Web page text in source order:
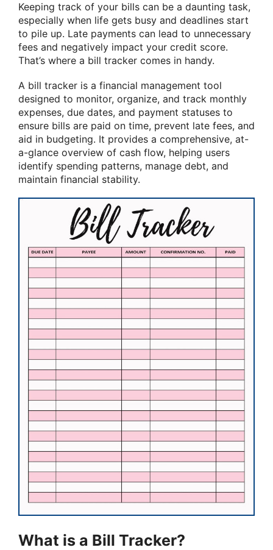
Keeping track of your bills can be a daunting task,
especially when life gets busy and deadlines start
to pile up. Late payments can lead to unnecessary
fees and negatively impact your credit score.
That’s where a bill tracker comes in handy.
A bill tracker is a financial management tool
designed to monitor, organize, and track monthly
expenses, due dates, and payment statuses to
ensure bills are paid on time, prevent late fees, and
aid in budgeting. It provides a comprehensive, at-
a-glance overview of cash flow, helping users
identify spending patterns, manage debt, and
maintain financial stability.
What is a Bill Tracker?